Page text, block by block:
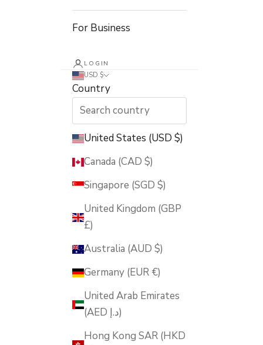
For Business
LOGIN
USD $
Country
United States (USD $)
Canada (CAD $)
Singapore (SGD $)
United Kingdom (GBP
£)
Australia (AUD $)
Germany (EUR €)
United Arab Emirates
(AED د.إ)
Hong Kong SAR (HKD